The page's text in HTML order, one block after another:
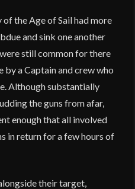
the Age of Sail had more
and sink one another
still common for there
by a Captain and crew who
Although substantially
the guns from afar,
enough that all involved
in return for a few hours of
their target,